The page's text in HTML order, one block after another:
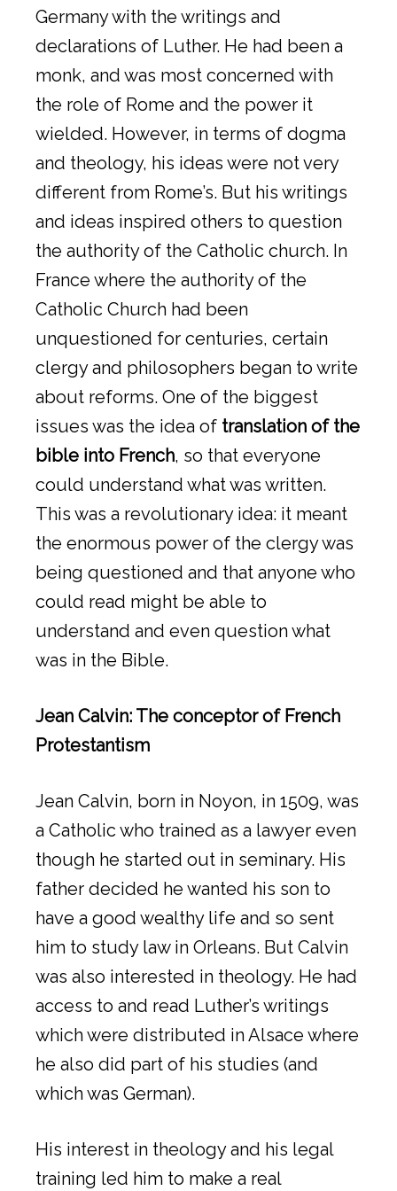
Germany with the writings and
declarations of Luther. He had been a
monk, and was most concerned with
the role of Rome and the power it
wielded. However, in terms of dogma
and theology, his ideas were not very
different from Rome’s. But his writings
and ideas inspired others to question
the authority of the Catholic church. In
France where the authority of the
Catholic Church had been
unquestioned for centuries, certain
clergy and philosophers began to write
about reforms. One of the biggest
issues was the idea of translation of the
bible into French, so that everyone
could understand what was written.
This was a revolutionary idea: it meant
the enormous power of the clergy was
being questioned and that anyone who
could read might be able to
understand and even question what
was in the Bible.
Jean Calvin: The conceptor of French
Protestantism
Jean Calvin, born in Noyon, in 1509, was
a Catholic who trained as a lawyer even
though he started out in seminary. His
father decided he wanted his son to
have a good wealthy life and so sent
him to study law in Orleans. But Calvin
was also interested in theology. He had
access to and read Luther’s writings
which were distributed in Alsace where
he also did part of his studies (and
which was German).
His interest in theology and his legal
training led him to make a real